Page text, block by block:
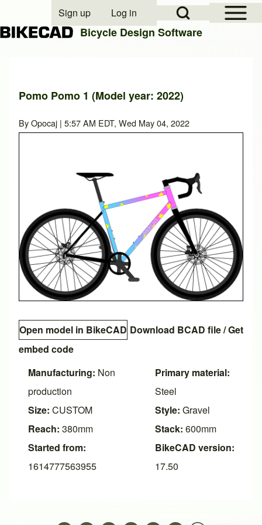
Close search
Open Sidebar
Open Search Block
User account menu
Sign up Log in
Bicycle Design Software
Pomo Pomo 1 (Model year: 2022)
ByOpocaj | 5:57 AM EDT, Wed May 04, 2022
Open model in BikeCAD Download BCAD file/Get
embed code
Manufacturing: Non
production
Size: CUSTOM
Reach: 380mm
Started from:
1614777563955
Primary material:
Steel
Style: Gravel
Stack: 600mm
BikeCAD version:
17.50